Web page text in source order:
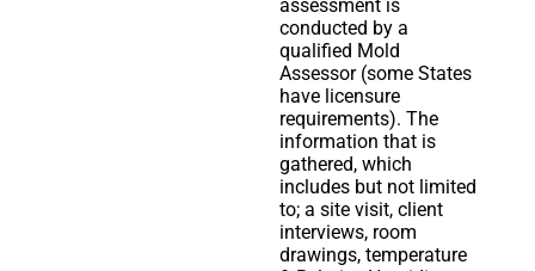
assessment is
conducted by a
qualified Mold
Assessor (some States
have licensure
requirements). The
information that is
gathered, which
includes but not limited
to; a site visit, client
interviews, room
drawings, temperature